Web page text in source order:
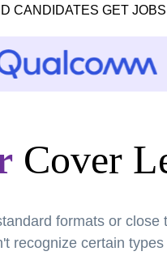
CANDIDATES GET
Cover
formats or
recognize certain